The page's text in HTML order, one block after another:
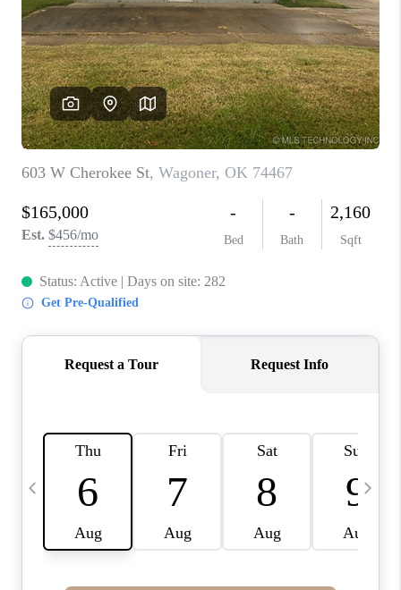
HOME VALUE
WHO WE ARE
REVIEWS
CAREERS
ABOUT PLACE
CONNECT
TOP AREAS